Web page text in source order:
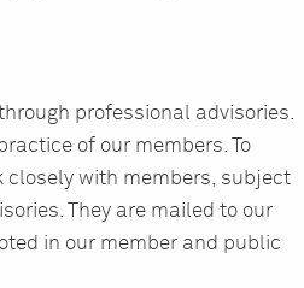
professional advisories.
of our members. To
closely with members, subject
They are mailed to our
in our member and public